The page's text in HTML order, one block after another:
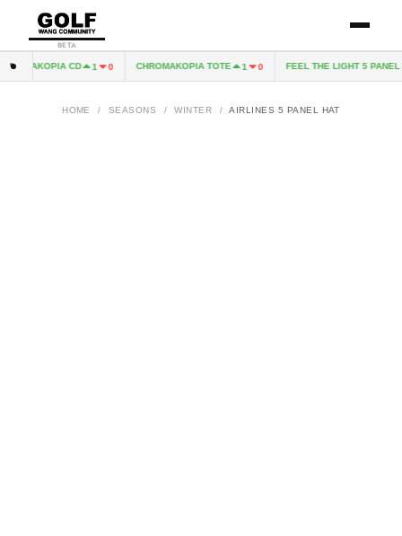
BETA
CD 1 0 CHROMAKOPIA TOTE 1 0 FEEL THE LIGHT 5 PANEL
HOME / SEASONS / WINTER / AIRLINES 5 PANEL HAT